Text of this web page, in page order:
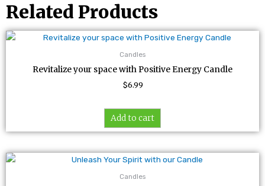
Related Products
Candles
Revitalize your space with Positive Energy Candle
$6.99
Add to cart
Candles